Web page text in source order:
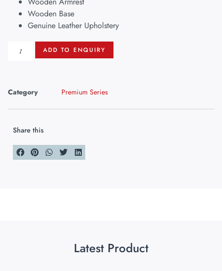
Wooden Base
Genuine Leather Upholstery
ADD TO ENQUIRY
Category Premium Series
Share this
Latest Product